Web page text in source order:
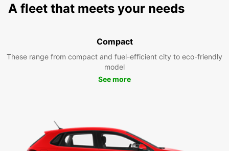
A fleet that meets your needs
Compact
These range from compact and fuel-efficient city to eco-friendly
model
See more